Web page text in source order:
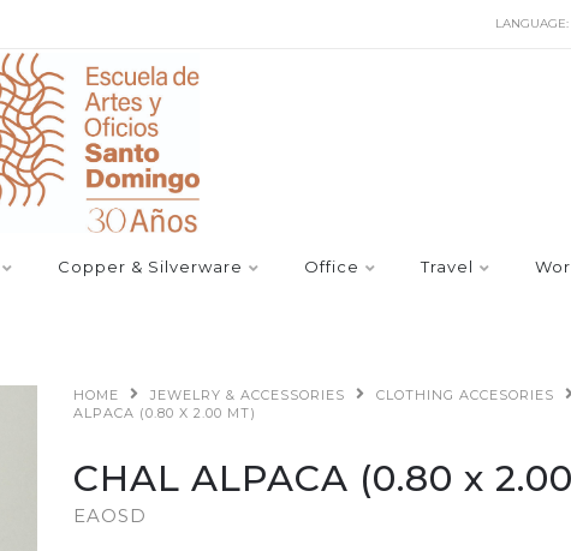
LANGUAGE:
Copper & Silverware Office Travel
HOME JEWELRY & ACCESSORIES CLOTHING ACCESORIES
ALPACA (0.80 X 2.00 MT)
CHAL ALPACA (0.80 x
EAOSD